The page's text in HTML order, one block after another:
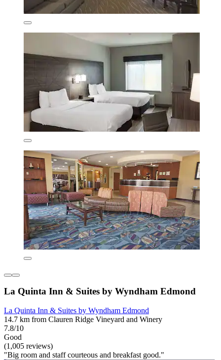
La Quinta Inn & Suites by Wyndham Edmond
La Quinta Inn & Suites by Wyndham Edmond
14.7 km from Clauren Ridge Vineyard and Winery
7.8/10
Good
(1,005 reviews)
"Big room and staff courteous and breakfast good."